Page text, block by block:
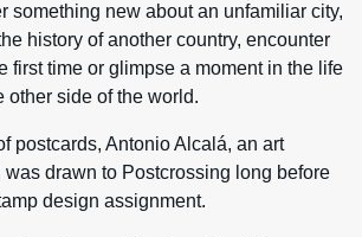
something new about an unfamiliar city,
history of another country, encounter
first time or glimpse a moment in the life
other side of the world.
postcards, Antonio Alcalá, an art
drawn to Postcrossing long before
design assignment.